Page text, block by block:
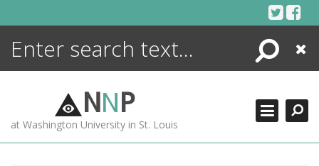
Search
Close
NNP
at Washington University in St. Louis
ENCYCLOPEDIA
MORE +